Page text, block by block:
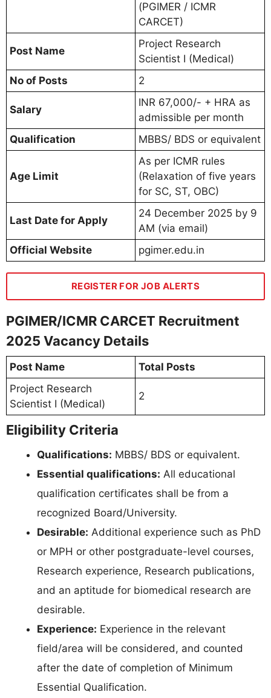
(PGIMER / ICMR
CARCET)
Post Name
Project Research
Scientist I (Medical)
No of Posts
2
Salary
INR 67,000/- + HRA as
admissible per month
Qualification
MBBS/ BDS or equivalent
Age Limit
As per ICMR rules
(Relaxation of five years
for SC, ST, OBC)
Last Date for Apply
24 December 2025 by 9
AM (via email)
Official Website
pgimer.edu.in
REGISTER FOR JOB ALERTS
PGIMER/ICMR CARCET Recruitment
2025 Vacancy Details
Post Name
Total Posts
Project Research
Scientist I (Medical)
2
Eligibility Criteria
Qualifications: MBBS/ BDS or equivalent.
Essential qualifications: All educational
qualification certificates shall be from a
recognized Board/University.
Desirable: Additional experience such as PhD
or MPH or other postgraduate-level courses,
Research experience, Research publications,
and an aptitude for biomedical research are
desirable.
Experience: Experience in the relevant
field/area will be considered, and counted
after the date of completion of Minimum
Essential Qualification.